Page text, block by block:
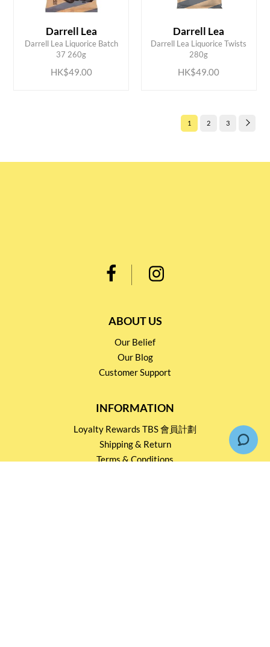
Darrell Lea
Darrell Lea Liquorice Batch
37 260g
HK$49.00
ADD TO CART Darrell Lea
Darrell Lea Liquorice Twists
280g
HK$49.00
ADD TO CART
1 2 3
ABOUT US
Our Belief
Our Blog
Customer Support
INFORMATION
Loyalty Rewards TBS 會員計劃
Shipping & Return
Terms & Conditions